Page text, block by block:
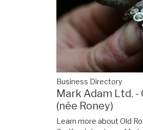
Business Directory
Mark Adam Ltd.
(née Roney)
Learn more about Old